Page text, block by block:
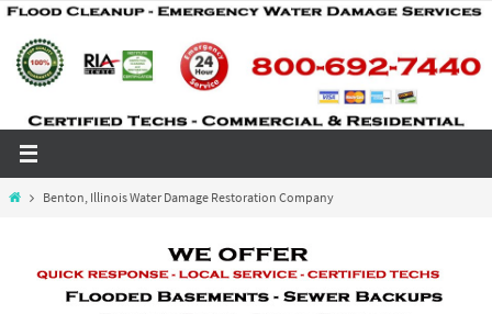
Skip
content
HomeBenton, Illinois Water Damage Restoration Company